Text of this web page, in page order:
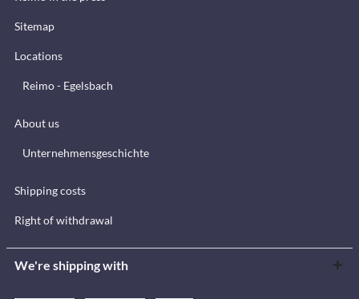
Sitemap
Locations
Reimo - Egelsbach
About us
Unternehmensgeschichte
Shipping costs
Right of withdrawal
We're shipping with